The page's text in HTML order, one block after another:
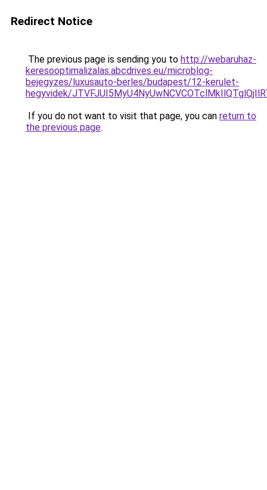
Redirect Notice
The previous page is sending you to http://webaruhaz-
keresooptimalizalas.abcdrives.eu/microblog-
bejegyzes/luxusauto-berles/budapest/12-kerulet-
hegyvidek/
If you do not want to visit that page, you can return to
the previous page.